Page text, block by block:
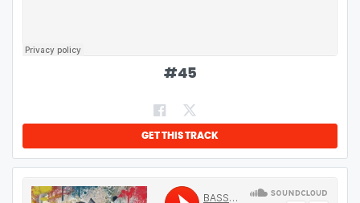
#45
GET THIS TRACK